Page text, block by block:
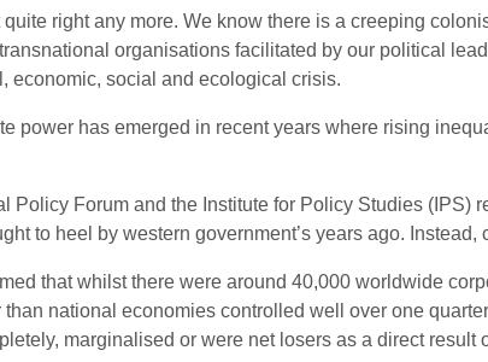
right any more. We know there is a creeping
organisations facilitated by our political
economic, social and ecological crisis.
power has emerged in recent years where rising
Policy Forum and the Institute for Policy Studies (IPS)
to heel by western government’s years ago.
that whilst there were around 40,000 worldwide
national economies controlled well over one
marginalised or were net losers as a direct result